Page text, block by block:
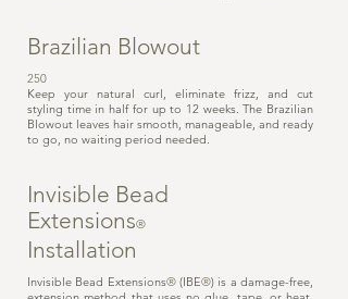
Brazilian Blowout
250
Keep your natural curl, eliminate frizz, and cut
styling time in half for up to 12 weeks. The Brazilian
Blowout leaves hair smooth, manageable, and ready
to go, no waiting period needed.
Invisible Bead
Extensions®
Installation
Invisible Bead Extensions®(IBE®) is a damage-free,